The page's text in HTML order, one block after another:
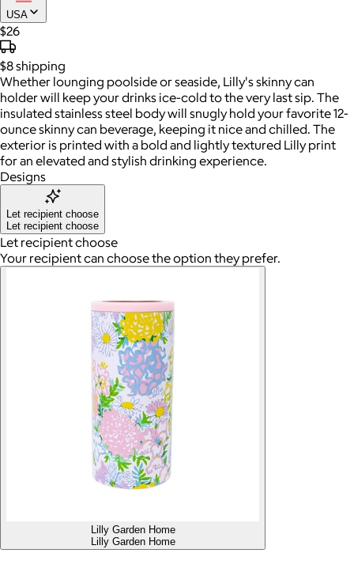
USA
$26
$8shipping
Whether lounging poolside or seaside, Lilly's skinny can
holder will keep your drinks ice-cold to the very last sip. The
insulated stainless steel body will snugly hold your favorite 12-
ounce skinny can beverage, keeping it nice and chilled. The
exterior is printed with a bold and lightly textured Lilly print
for an elevated and stylish drinking experience.
Designs
Let recipient choose
Let recipient choose
Let recipient choose
Your recipient can choose the option they prefer.
Lilly Garden Home
Lilly Garden Home